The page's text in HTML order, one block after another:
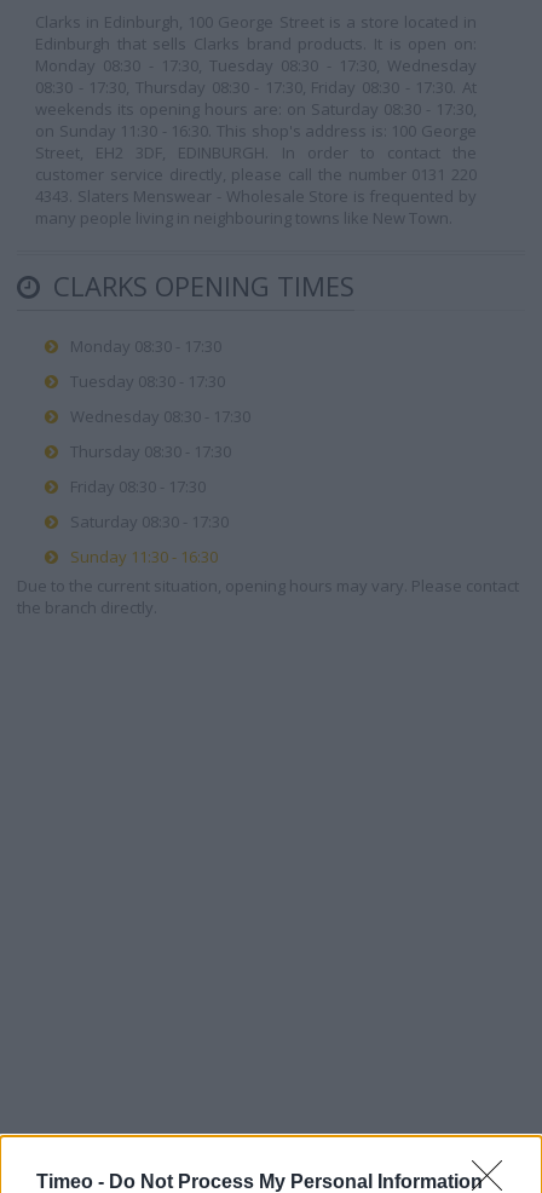
Timeo - Do Not Process My Personal Information
Clarks in Edinburgh, 100 George Street is a store located in
Edinburgh that sells Clarks brand products. It is open on:
Monday 08:30 - 17:30, Tuesday 08:30 - 17:30, Wednesday
08:30 - 17:30, Thursday 08:30 - 17:30, Friday 08:30 - 17:30. At
weekends its opening hours are: on Saturday 08:30 - 17:30,
on Sunday 11:30 - 16:30. This shop's address is: 100 George
Street, EH2 3DF, EDINBURGH. In order to contact the
customer service directly, please call the number 0131 220
4343. Slaters Menswear - Wholesale Store is frequented by
many people living in neighbouring towns like New Town.
CLARKS OPENING TIMES
Monday 08:30 - 17:30
Tuesday 08:30 - 17:30
Wednesday 08:30 - 17:30
Thursday 08:30 - 17:30
Friday 08:30 - 17:30
Saturday 08:30 - 17:30
Sunday 11:30 - 16:30
Due to the current situation, opening hours may vary. Please contact
the branch directly.